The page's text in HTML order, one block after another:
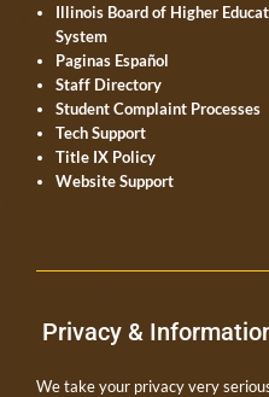
Illinois Board of Higher
System
Paginas Español
Staff Directory
Student Complaint Processes
Tech Support
Title IX Policy
Website Support
Privacy &
We take your privacy very